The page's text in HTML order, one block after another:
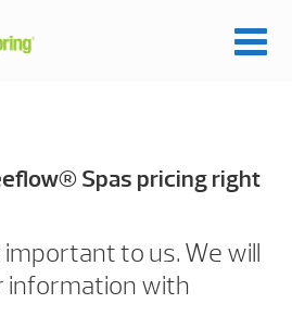
Spas pricing right
to us. We will
information with